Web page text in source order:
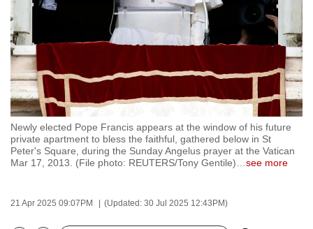
Newly elected Pope Francis appears at the window of his future
private apartment to bless the faithful, gathered below in St
Peter's Square, during the Sunday Angelus prayer at the Vatican
Mar 17, 2013. (File photo: REUTERS/Tony Gentile)
see more
21 Apr 2025 09:07PM (Updated: 30 Jul 2025 12:43PM)
to
browsers
but
we
want
your
experience
with
CNA
be